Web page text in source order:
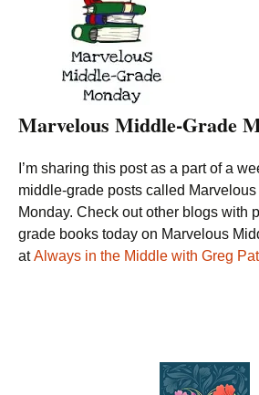
Marvelous Middle-Grade
I’m sharing this post as a part of a
middle-grade posts called
Monday. Check out other blogs with
grade books today on Marvelous
atAlways in the Middle with Greg